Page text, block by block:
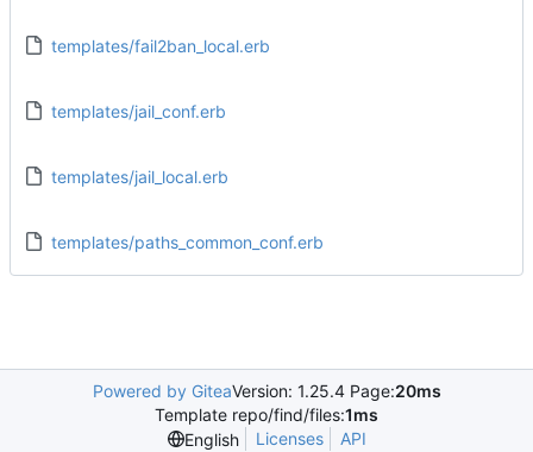
templates/fail2ban_local.erb
templates/jail_conf.erb
templates/jail_local.erb
templates/paths_common_conf.erb
Powered by GiteaVersion: 1.25.4 Page:20ms
Template repo/find/files:1ms
English
Licenses API